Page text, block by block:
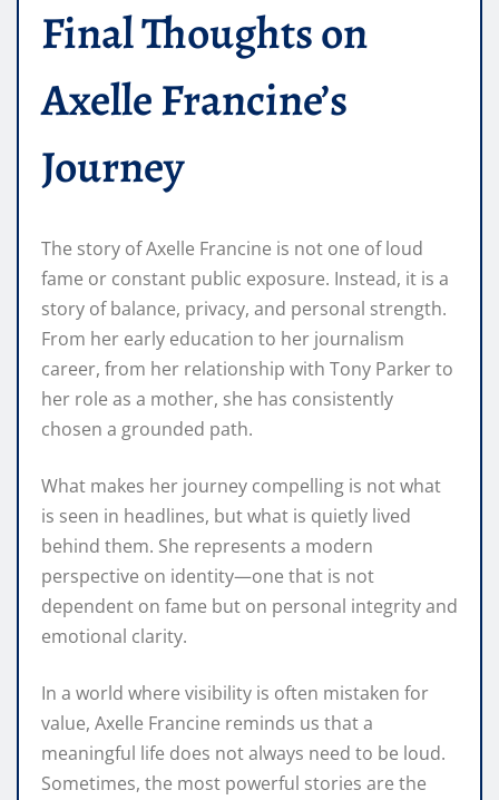
Final Thoughts on
Axelle Francine’s
Journey
The story of Axelle Francine is not one of loud
fame or constant public exposure. Instead, it is a
story of balance, privacy, and personal strength.
From her early education to her journalism
career, from her relationship with Tony Parker to
her role as a mother, she has consistently
chosen a grounded path.
What makes her journey compelling is not what
is seen in headlines, but what is quietly lived
behind them. She represents a modern
perspective on identity—one that is not
dependent on fame but on personal integrity and
emotional clarity.
In a world where visibility is often mistaken for
value, Axelle Francine reminds us that a
meaningful life does not always need to be loud.
Sometimes, the most powerful stories are the